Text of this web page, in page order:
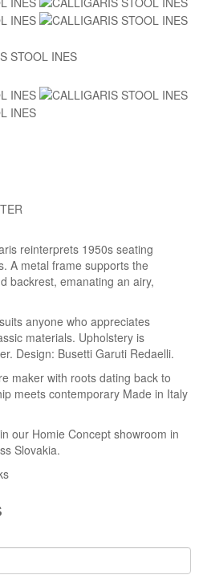
reinterprets 1950s seating
A metal frame supports the
backrest, emanating an airy,
anyone who appreciates
materials. Upholstery is
Design: Busetti Garuti Redaelli.
maker with roots dating back to
meets contemporary Made in Italy
our Homie Concept showroom in
Slovakia.